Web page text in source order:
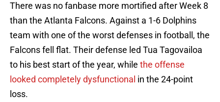
There was no fanbase more mortified after Week 8
than the Atlanta Falcons. Against a 1-6 Dolphins
team with one of the worst defenses in football, the
Falcons fell flat. Their defense led Tua Tagovailoa
to his best start of the year, while the offense
looked completely dysfunctional in the 24-point
loss.